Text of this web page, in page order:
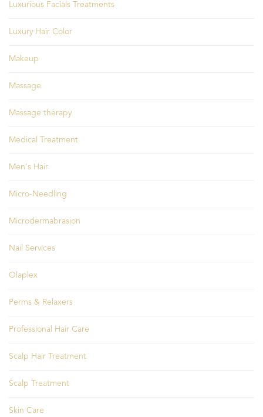
Luxurious Facials Treatments
Luxury Hair Color
Makeup
Massage
Massage therapy
Medical Treatment
Men's Hair
Micro-Needling
Microdermabrasion
Nail Services
Olaplex
Perms & Relaxers
Professional Hair Care
Scalp Hair Treatment
Scalp Treatment
Skin Care